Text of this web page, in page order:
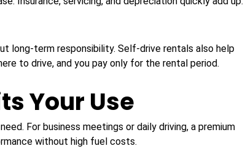
long-term responsibility. Self-drive rentals also help
to drive, and you pay only for the rental period.
Your Use
For business meetings or daily driving, a premium
without high fuel costs.